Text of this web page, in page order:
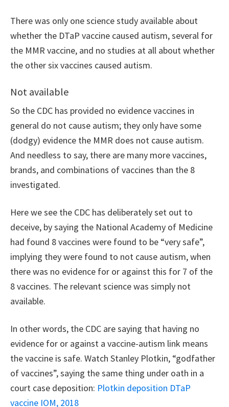
There was only one science study available about
whether the DTaP vaccine caused autism, several for
the MMR vaccine, and no studies at all about whether
the other six vaccines caused autism.
Not available
So the CDC has provided no evidence vaccines in
general do not cause autism; they only have some
(dodgy) evidence the MMR does not cause autism.
And needless to say, there are many more vaccines,
brands, and combinations of vaccines than the 8
investigated.
Here we see the CDC has deliberately set out to
deceive, by saying the National Academy of Medicine
had found 8 vaccines were found to be “very safe”,
implying they were found to not cause autism, when
there was no evidence for or against this for 7 of the
8 vaccines. The relevant science was simply not
available.
In other words, the CDC are saying that having no
evidence for or against a vaccine-autism link means
the vaccine is safe. Watch Stanley Plotkin, “godfather
of vaccines”, saying the same thing under oath in a
court case deposition: Plotkin deposition DTaP
vaccine IOM, 2018